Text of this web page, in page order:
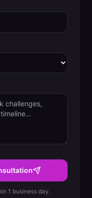
1 business day.